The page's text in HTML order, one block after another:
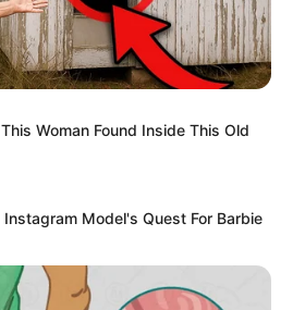
Woman Found Inside This Old
Model's Quest For Barbie